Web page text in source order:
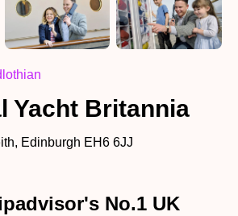
Yacht Britannia
Edinburgh EH6 6JJ
No.1 UK